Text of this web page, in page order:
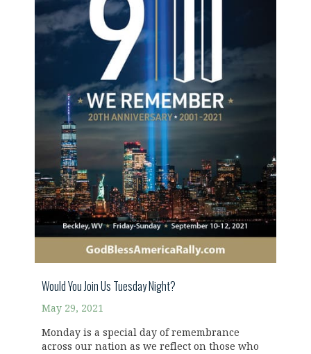
Would You Join Us Tuesday Night?
May 29, 2021
Monday is a special day of remembrance
across our nation as we reflect on those who